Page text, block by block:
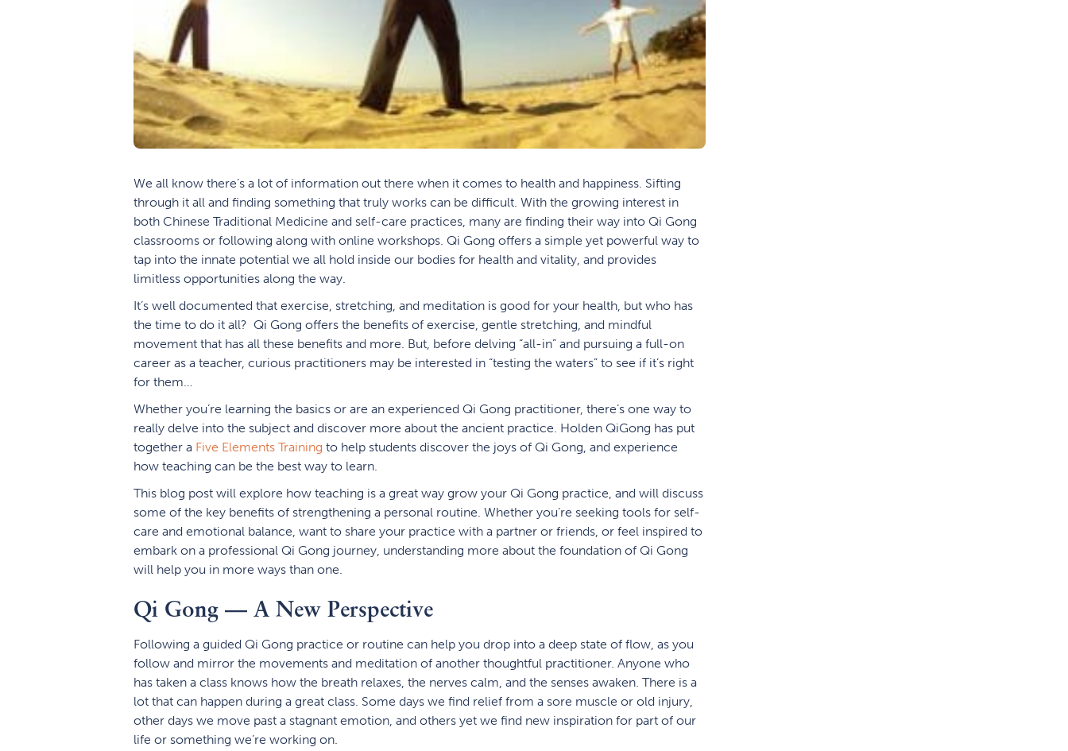
We all know there’s a lot of information out there when it comes to health and happiness. Sifting
through it all and finding something that truly works can be difficult. With the growing interest in
both Chinese Traditional Medicine and self-care practices, many are finding their way into Qi Gong
classrooms or following along with online workshops. Qi Gong offers a simple yet powerful way to
tap into the innate potential we all hold inside our bodies for health and vitality, and provides
limitless opportunities along the way.
It’s well documented that exercise, stretching, and meditation is good for your health, but who has
the time to do it all? Qi Gong offers the benefits of exercise, gentle stretching, and mindful
movement that has all these benefits and more. But, before delving “all-in” and pursuing a full-on
career as a teacher, curious practitioners may be interested in “testing the waters” to see if it’s right
for them…
Whether you’re learning the basics or are an experienced Qi Gong practitioner, there’s one way to
really delve into the subject and discover more about the ancient practice. Holden QiGong has put
together a Five Elements Training to help students discover the joys of Qi Gong, and experience
how teaching can be the best way to learn.
This blog post will explore how teaching is a great way grow your Qi Gong practice, and will discuss
some of the key benefits of strengthening a personal routine. Whether you’re seeking tools for self-
care and emotional balance, want to share your practice with a partner or friends, or feel inspired to
embark on a professional Qi Gong journey, understanding more about the foundation of Qi Gong
will help you in more ways than one.
Qi Gong — A New Perspective
Following a guided Qi Gong practice or routine can help you drop into a deep state of flow, as you
follow and mirror the movements and meditation of another thoughtful practitioner. Anyone who
has taken a class knows how the breath relaxes, the nerves calm, and the senses awaken. There is a
lot that can happen during a great class. Some days we find relief from a sore muscle or old injury,
other days we move past a stagnant emotion, and others yet we find new inspiration for part of our
life or something we’re working on.